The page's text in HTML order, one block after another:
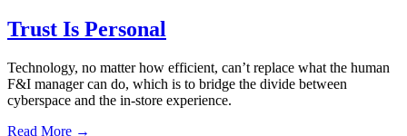
Trust Is Personal
Technology, no matter how efficient, can’t replace what the human
F&I manager can do, which is to bridge the divide between
cyberspace and the in-store experience.
Read More →